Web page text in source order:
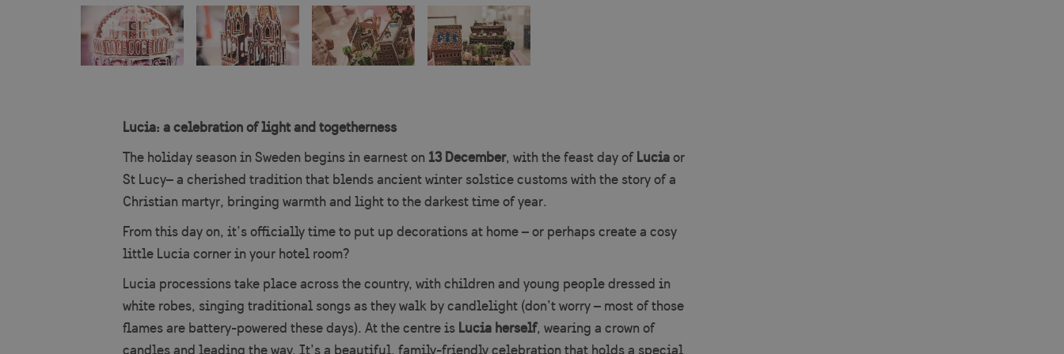
Lucia: a celebration of light and togetherness
The holiday season in Sweden begins in earnest on 13 December, with the feast day ofLuciaor
St Lucy– a cherished tradition that blends ancient winter solstice customs with the story of a
Christian martyr, bringing warmth and light to the darkest time of year.
From this day on, it’s officially time to put up decorations at home – or perhaps create a cosy
little Lucia corner in your hotel room?
Lucia processions take place across the country, with children and young people dressed in
white robes, singing traditional songs as they walk by candlelight (don’t worry – most of those
flames are battery-powered these days). At the centre is Lucia herself, wearing a crown of
candles and leading the way. It’s a beautiful, family-friendly celebration that holds a special